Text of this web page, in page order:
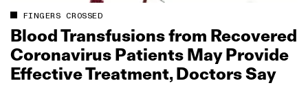
FINGERS CROSSED
Blood Transfusions from Recovered
Coronavirus Patients May Provide
Effective Treatment, Doctors Say